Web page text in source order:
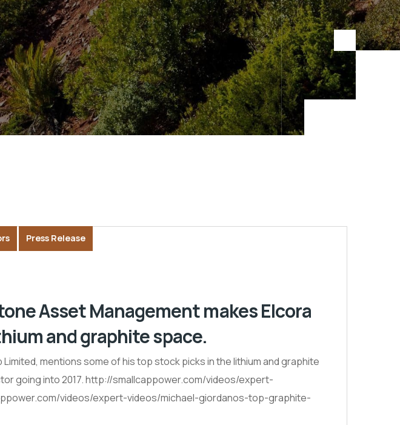
Press Release
Asset Management makes Elcora
and graphite space.
mentions some of his top stock picks in the lithium and graphite
going into 2017. http://smallcappower.com/videos/expert-
videos/expert-videos/michael-giordanos-top-graphite-